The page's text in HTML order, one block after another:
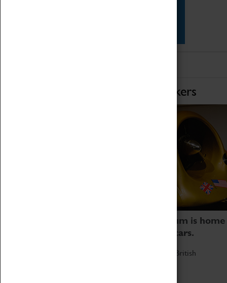
Home of Record Breakers
Coventry Transport Museum is home
to the world's two fastest cars.
Marvel at these spectacular feats of British